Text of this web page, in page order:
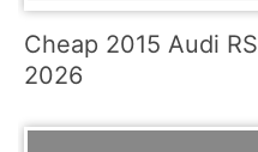
Cheap 2015 Audi
2026